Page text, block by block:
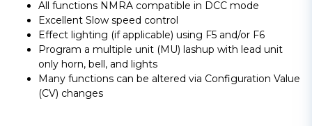
All functions NMRA compatible in DCC mode
Excellent Slow speed control
Effect lighting (if applicable) using F5 and/or F6
Program a multiple unit (MU) lashup with lead unit
only horn, bell, and lights
Many functions can be altered via Configuration Value
(CV) changes